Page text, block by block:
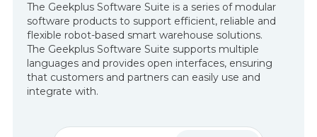
The Geekplus Software Suite is a series of modular
software products to support efficient, reliable and
flexible robot-based smart warehouse solutions.
The Geekplus Software Suite supports multiple
languages and provides open interfaces, ensuring
that customers and partners can easily use and
integrate with.